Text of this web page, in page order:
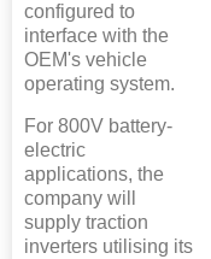
configured to
interface with the
OEM's vehicle
operating system.
For 800V battery-
electric
applications, the
company will
supply traction
inverters utilising its